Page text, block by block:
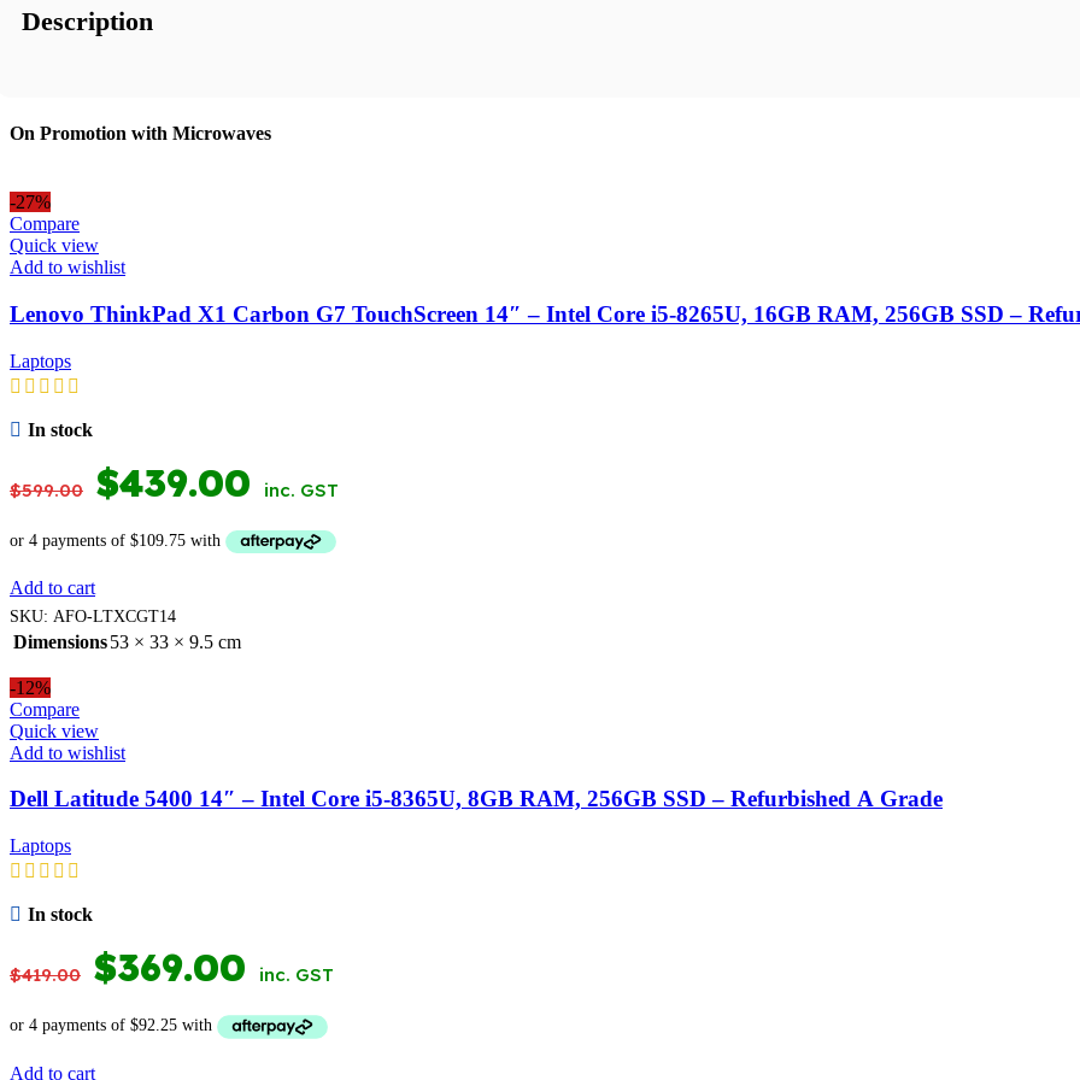
Description
On Promotion with Microwaves
-27%
Compare
Quick view
Add to wishlist
Lenovo ThinkPad X1 Carbon G7 TouchScreen 14″ – Intel Core i5-8265U, 16GB RAM, 256GB SSD –
Laptops
In stock
$599.00 ORIGINAL
PRICE
$599.00.
$439.00 CURRENT
PRICE
inc. GST
Add to cart
SKU: AFO-LTXCGT14
Dimensions53 × 33 × 9.5 cm
-12%
Compare
Quick view
Add to wishlist
Dell Latitude 5400 14″ – Intel Core i5-8365U, 8GB RAM, 256GB SSD – Refurbished A Grade
Laptops
In stock
$419.00 ORIGINAL
PRICE
WAS:
$369.00 CURRENT
PRICE
inc. GST
Add to cart